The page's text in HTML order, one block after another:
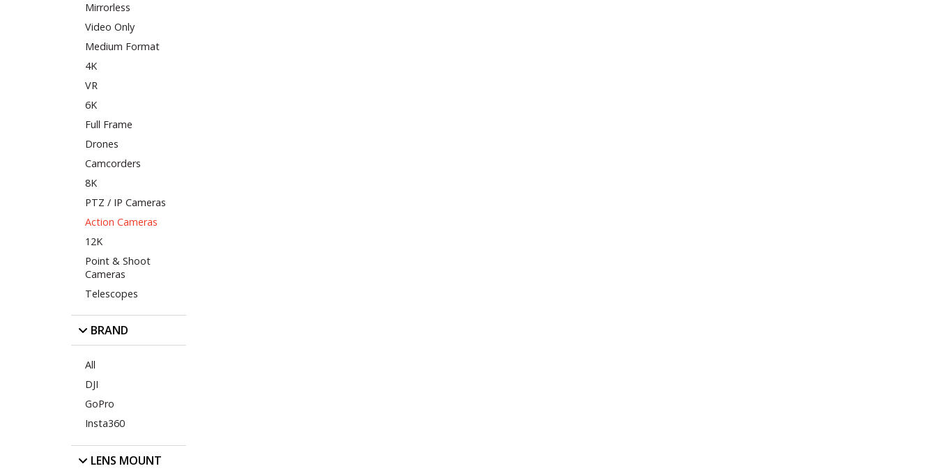
Mirrorless
Video Only
Medium Format
4K
VR
6K
Full Frame
Drones
Camcorders
8K
PTZ / IP Cameras
Action Cameras
12K
Point & Shoot
Cameras
Telescopes
BRAND
All
DJI
GoPro
Insta360
LENS MOUNT